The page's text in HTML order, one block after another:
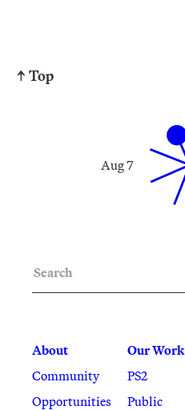
↑ Top
Aug 7
About
Community
Opportunities
Our Work
PS2
Public